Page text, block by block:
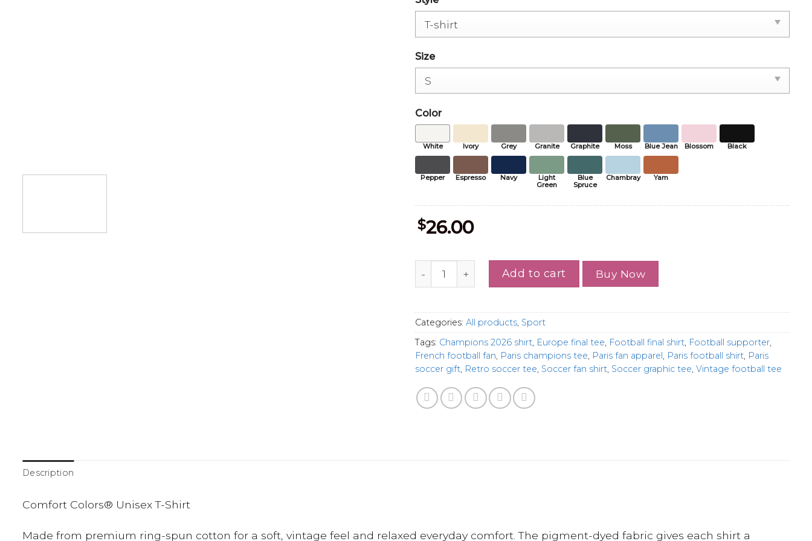
Size
Color
White Ivory Grey Granite Graphite Moss Blue Jean Blossom Black
Pepper Espresso Navy
Light
Green
Blue
Spruce
Chambray Yam
$26.00
Paris Football Champions 2026 Shirt, French Soccer Winners Tee, Europe Final
Add to cart Buy Now
Categories: All products Sport
Tags: Champions 2026 shirt Europe final tee Football final shirt Football supporter
French football fan Paris champions tee Paris fan apparel Paris football shirt Paris
soccer gift Retro soccer tee Soccer fan shirt Soccer graphic tee Vintage football tee
Description
Comfort Colors® Unisex T-Shirt
Made from premium ring-spun cotton for a soft, vintage feel and relaxed everyday comfort. The pigment-dyed fabric gives each shirt a